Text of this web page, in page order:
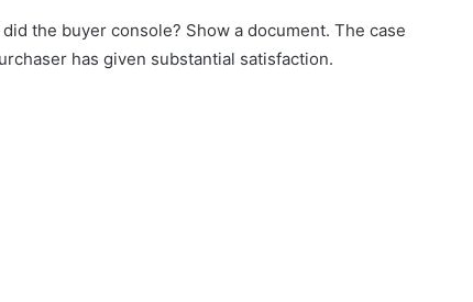
the buyer console? Show a document. The case
has given substantial satisfaction.